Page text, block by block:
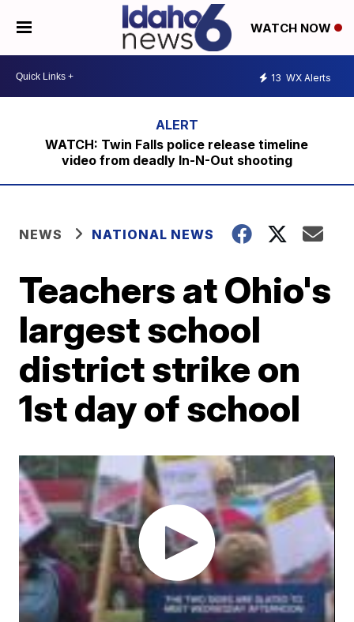
WATCH NOW
13 WX Alerts
WATCH: Twin Falls police release timeline
video from deadly In-N-Out shooting
NEWS NATIONAL NEWS
Teachers at Ohio's
largest school
district strike on
1st day of school